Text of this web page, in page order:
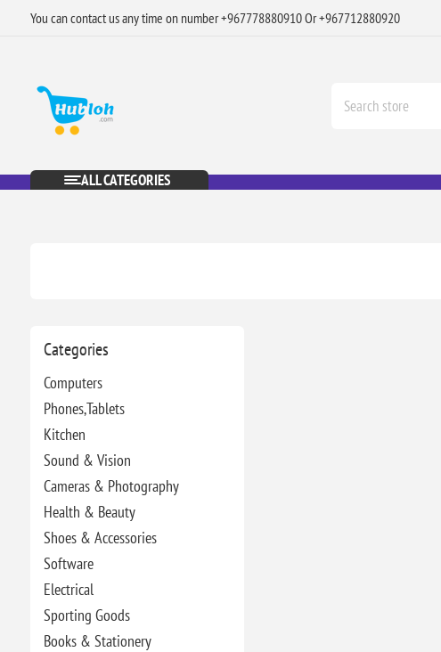
You can contact us any time on number +967778880910 Or +967712880920
ALL CATEGORIES
Categories
Computers
Phones,Tablets
Kitchen
Sound & Vision
Cameras & Photography
Health & Beauty
Shoes & Accessories
Software
Electrical
Sporting Goods
Books & Stationery